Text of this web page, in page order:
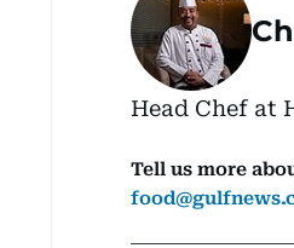
Head Chef at
Tell us more